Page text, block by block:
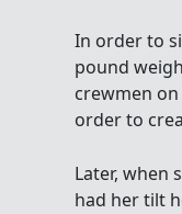
In order to
pound
crewmen
order to
Later, when
had her tilt